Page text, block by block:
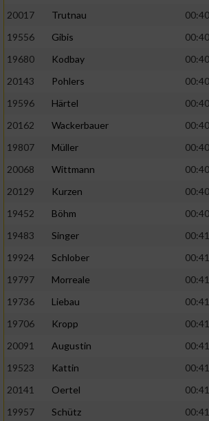
20017
Trutnau
19556
Gibis
19680
Kodbay
20143
Pohlers
19596
Härtel
20162
Wackerbauer
19807
Müller
20068
Wittmann
20129
Kurzen
19452
Böhm
19483
Singer
19924
Schlober
19797
Morreale
19736
Liebau
19706
Kropp
20091
Augustin
19523
Kattin
20141
Oertel
19957
Schütz
Verwendung reduzierter Daten zur
von Inhalten
IAB-Besonderheiten:
Verwendung genauer Standortdaten
Geräte anhand von aktiv angeforderten
Notwendig
Performance